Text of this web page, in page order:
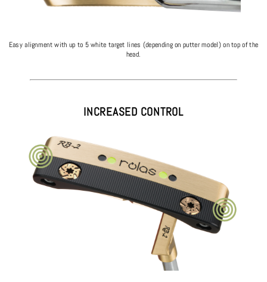
Easy alignment with up to 5 white target lines (depending on putter model) on top of the
head.
INCREASED CONTROL